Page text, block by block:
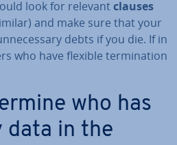
look for relevantclauses
and make sure that your
debts if you die. If in
who have flexible ter­min­a­tion
who has
data in the